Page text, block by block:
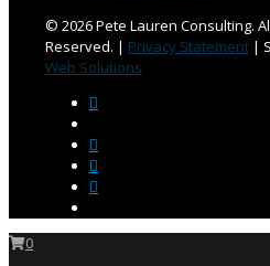
© 2026 Pete Lauren Consulting.
Reserved. | Privacy Statement |
Web Solutions
0